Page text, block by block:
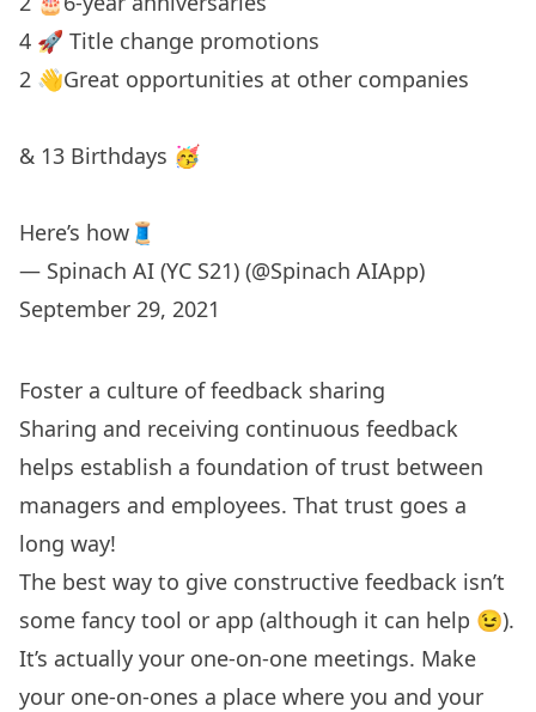
4 🚀 Title change promotions
2 👋Great opportunities at other companies
& 13 Birthdays 🥳
Here’s how🧵
— Spinach AI (YC S21) (@Spinach AIApp)
September 29, 2021
Foster a culture of feedback sharing
Sharing and receiving continuous feedback
helps establish a foundation of trust between
managers and employees. That trust goes a
long way!
The best way to give constructive feedback isn’t
some fancy tool or app (although it can help 😉).
It’s actually your one-on-one meetings. Make
your one-on-ones a place where you and your